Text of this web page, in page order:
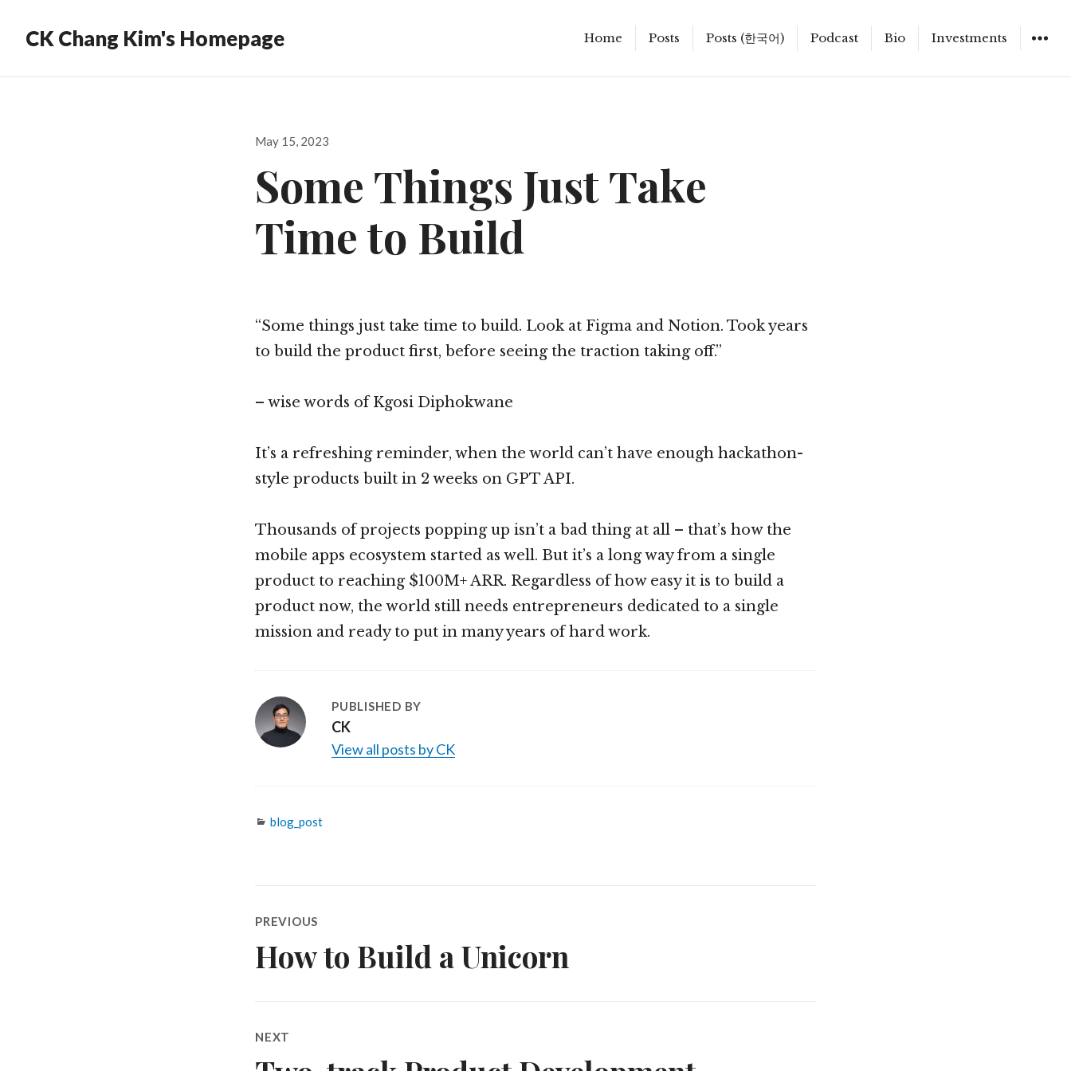
CK Chang Kim's Homepage Home Posts Posts (한국어) Podcast Bio Investments
Posted
May 15, 2023
Some Things Just Take
Time to Build
“Some things just take time to build. Look at Figma and Notion. Took years
to build the product first, before seeing the traction taking off.”
– wise words of Kgosi Diphokwane
It’s a refreshing reminder, when the world can’t have enough hackathon-
style products built in 2 weeks on GPT API.
Thousands of projects popping up isn’t a bad thing at all – that’s how the
mobile apps ecosystem started as well. But it’s a long way from a single
product to reaching $100M+ ARR. Regardless of how easy it is to build a
product now, the world still needs entrepreneurs dedicated to a single
mission and ready to put in many years of hard work.
PUBLISHED BY
CK
View all posts by CK
Categories
blog_post
navigation
PREVIOUS
Previous
post:
How to Build a Unicorn
NEXT
Next